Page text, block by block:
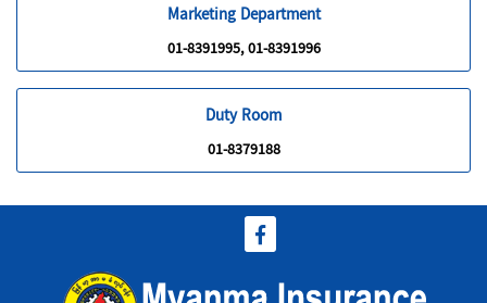
Marketing Department
01-8391995, 01-8391996
Duty Room
01-8379188